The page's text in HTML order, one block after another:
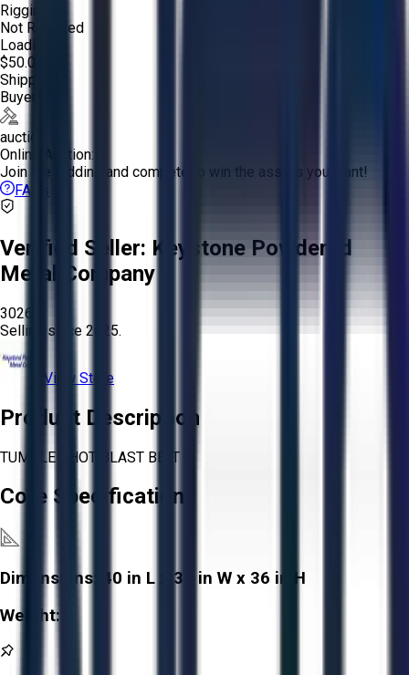
Rigging:
Not Required
Loading:
$50.00
Shipping:
Buyer
auction
Online Auction:
Join the bidding and compete to win the assets you want!
FAQs
Verified Seller: Keystone Powdered
Metal Company
3026
Selling since 2025.
View Store
Product Description
TUMBLE SHOT BLAST BELT
Core Specifications
Dimensions:
40 in L x 31 in W x 36 in H
Weight: